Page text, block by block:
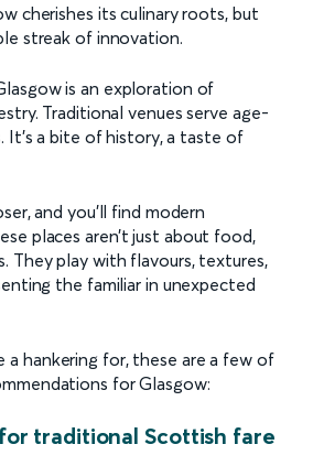
cherishes its culinary roots, but
streak of innovation.
is an exploration of
Traditional venues serve age-
It's a bite of history, a taste of
and you’ll find modern
places aren’t just about food,
They play with flavours, textures,
the familiar in unexpected
a hankering for, these are a few of
for Glasgow:
traditional Scottish fare